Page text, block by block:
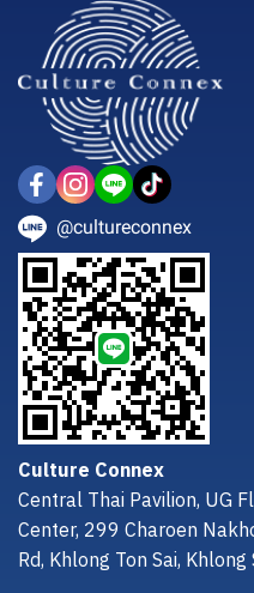
@cultureconnex
Culture Connex
Central Thai Pavilion, UG
Center, 299 Charoen
Rd, Khlong Ton Sai,